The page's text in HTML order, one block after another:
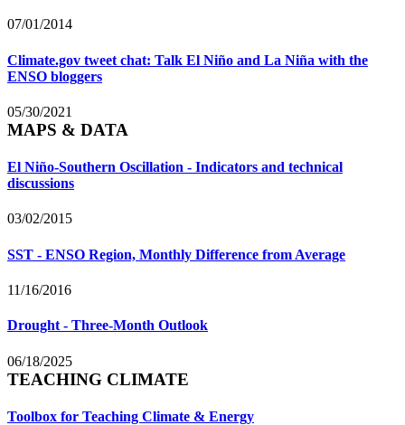
07/01/2014
Climate.gov tweet chat: Talk El Niño and La Niña with the
ENSO bloggers
05/30/2021
MAPS & DATA
El Niño-Southern Oscillation - Indicators and technical
discussions
03/02/2015
SST - ENSO Region, Monthly Difference from Average
11/16/2016
Drought - Three-Month Outlook
06/18/2025
TEACHING CLIMATE
Toolbox for Teaching Climate & Energy